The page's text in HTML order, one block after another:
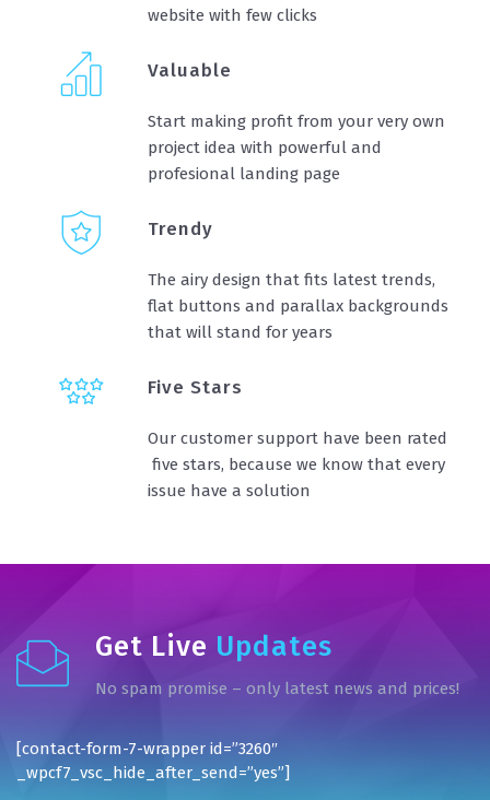
website with few clicks
Valuable
Start making profit from your very own
project idea with powerful and
profesional landing page
Trendy
The airy design that fits latest trends,
flat buttons and parallax backgrounds
that will stand for years
Five Stars
Our customer support have been rated
five stars, because we know that every
issue have a solution
Get Live Updates
No spam promise – only latest news and prices!
[contact-form-7-wrapper id=”3260″
_wpcf7_vsc_hide_after_send=”yes”]